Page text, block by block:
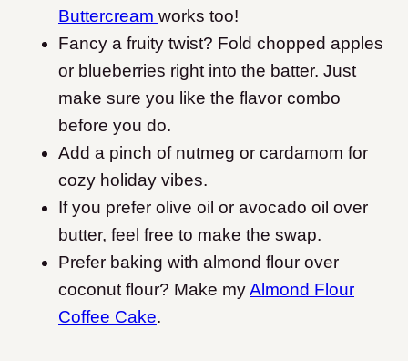
Buttercream works too!
Fancy a fruity twist? Fold chopped apples
or blueberries right into the batter. Just
make sure you like the flavor combo
before you do.
Add a pinch of nutmeg or cardamom for
cozy holiday vibes.
If you prefer olive oil or avocado oil over
butter, feel free to make the swap.
Prefer baking with almond flour over
coconut flour? Make myAlmond Flour
Coffee Cake.